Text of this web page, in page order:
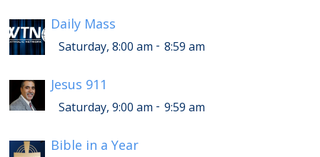
Daily Mass
Saturday, 8:00 am - 8:59 am
Jesus 911
Saturday, 9:00 am - 9:59 am
Bible in a Year